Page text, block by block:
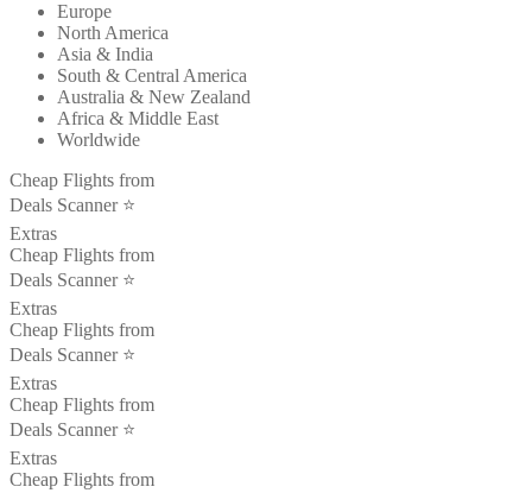
Europe
North America
Asia & India
South & Central America
Australia & New Zealand
Africa & Middle East
Worldwide
Cheap Flights from
Deals Scanner ⭐️
Extras
Cheap Flights from
Deals Scanner ⭐️
Extras
Cheap Flights from
Deals Scanner ⭐️
Extras
Cheap Flights from
Deals Scanner ⭐️
Extras
Cheap Flights from